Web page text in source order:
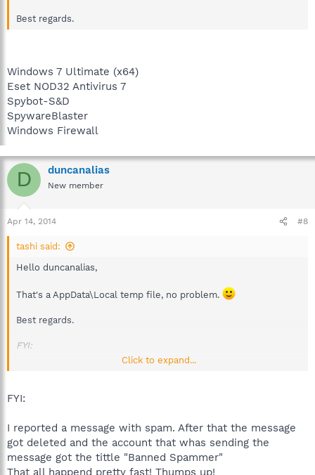
Best regards.
Windows 7 Ultimate (x64)
Eset NOD32 Antivirus 7
Spybot-S&D
SpywareBlaster
Windows Firewall
D duncanalias
New member
Apr 14, 2014 #8
tashi said:
Hello duncanalias,
That's a AppData\Local temp file, no problem.
Best regards.
FYI:
Click to expand...
FYI:
I reported a message with spam. After that the message
got deleted and the account that whas sending the
message got the tittle "Banned Spammer"
That all happend pretty fast! Thumps up!